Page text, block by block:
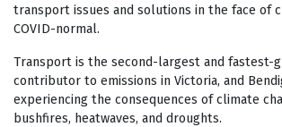
transport issues and solutions in the face of
COVID-normal.
Transport is the second-largest and fastest-
contributor to emissions in Victoria, and
experiencing the consequences of climate
bushfires, heatwaves, and droughts.